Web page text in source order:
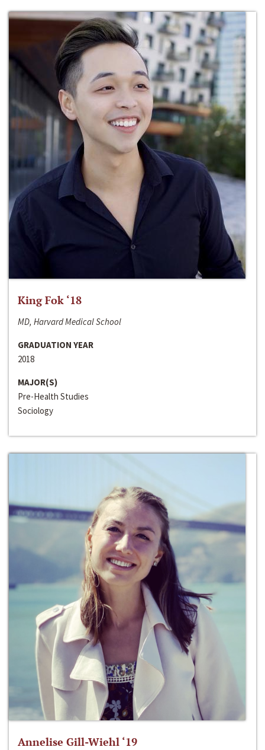
King Fok ‘18
MD, Harvard Medical School
GRADUATION YEAR
2018
MAJOR(S)
Pre-Health Studies
Sociology
Annelise Gill-Wiehl ‘19